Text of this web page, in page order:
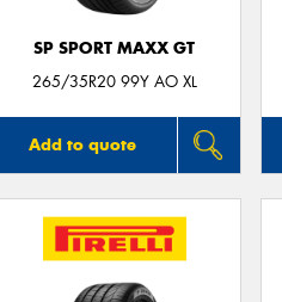
SP SPORT MAXX GT
265/35R20 99Y AO XL
Add to quote